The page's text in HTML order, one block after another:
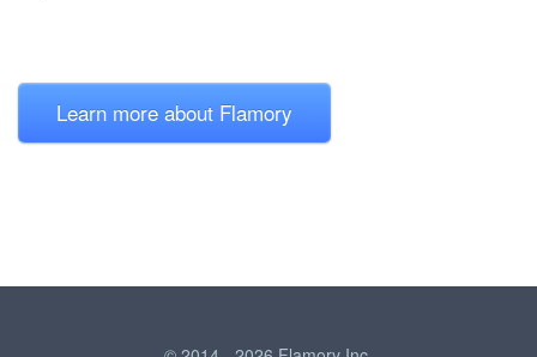
Learn more about Flamory